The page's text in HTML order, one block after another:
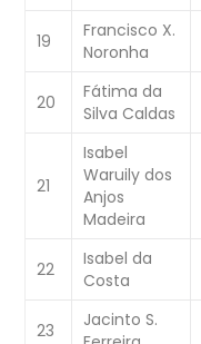
19
Francisco X.
Noronha
20
Fátima da
Silva Caldas
21
Isabel
Waruily dos
Anjos
Madeira
22
Isabel da
Costa
23
Jacinto S.